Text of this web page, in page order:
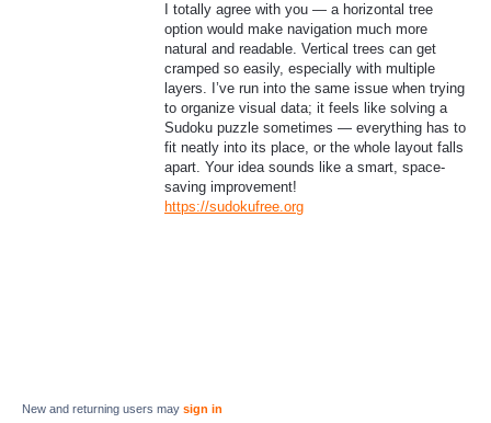
I totally agree with you — a horizontal tree
option would make navigation much more
natural and readable. Vertical trees can get
cramped so easily, especially with multiple
layers. I’ve run into the same issue when trying
to organize visual data; it feels like solving a
Sudoku puzzle sometimes — everything has to
fit neatly into its place, or the whole layout falls
apart. Your idea sounds like a smart, space-
saving improvement!
https://sudokufree.org
New and returning users may sign in